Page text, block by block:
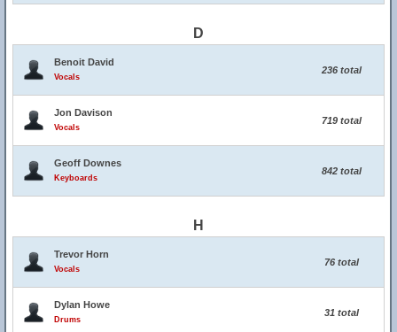
D
Benoit David
Vocals
236 total
Jon Davison
Vocals
719 total
Geoff Downes
Keyboards
842 total
H
Trevor Horn
Vocals
76 total
Dylan Howe
Drums
31 total